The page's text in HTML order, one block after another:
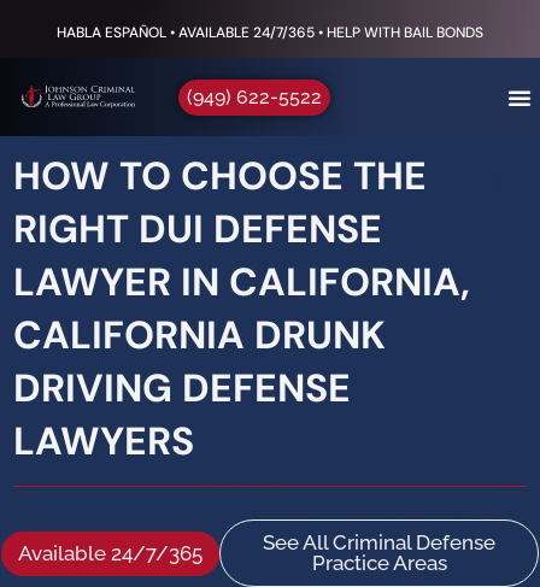
HABLA ESPAÑOL • AVAILABLE 24/7/365 • HELP WITH BAIL BONDS
(949) 622-5522
HOW TO CHOOSE THE
RIGHT DUI DEFENSE
LAWYER IN CALIFORNIA,
CALIFORNIA DRUNK
DRIVING DEFENSE
LAWYERS
Available 24/7/365
See All Criminal Defense
Practice Areas